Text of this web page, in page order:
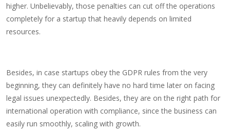
higher. Unbelievably, those penalties can cut off the operations
completely for a startup that heavily depends on limited
resources.
Besides, in case startups obey the GDPR rules from the very
beginning, they can definitely have no hard time later on facing
legal issues unexpectedly. Besides, they are on the right path for
international operation with compliance, since the business can
easily run smoothly, scaling with growth.